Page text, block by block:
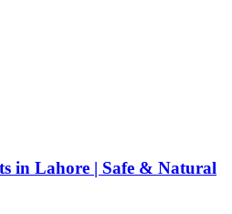
in Lahore | Safe & Natural